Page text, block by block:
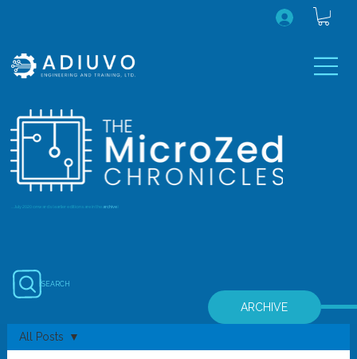
...July 2020 onwards (earlier editions are in the archive)
SEARCH
ARCHIVE
All Posts